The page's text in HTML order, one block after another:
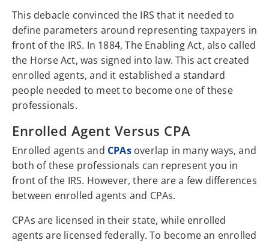
This debacle convinced the IRS that it needed to
define parameters around representing taxpayers in
front of the IRS. In 1884, The Enabling Act, also called
the Horse Act, was signed into law. This act created
enrolled agents, and it established a standard
people needed to meet to become one of these
professionals.
Enrolled Agent Versus CPA
Enrolled agents and CPAsoverlap in many ways, and
both of these professionals can represent you in
front of the IRS. However, there are a few differences
between enrolled agents and CPAs.
CPAs are licensed in their state, while enrolled
agents are licensed federally. To become an enrolled